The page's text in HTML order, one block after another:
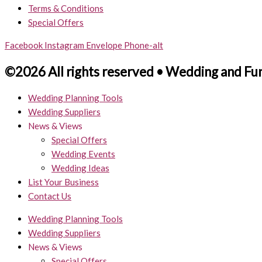
Terms & Conditions
Special Offers
Facebook Instagram Envelope Phone-alt
©2026 All rights reserved • Wedding and
Wedding Planning Tools
Wedding Suppliers
News & Views
Special Offers
Wedding Events
Wedding Ideas
List Your Business
Contact Us
Wedding Planning Tools
Wedding Suppliers
News & Views